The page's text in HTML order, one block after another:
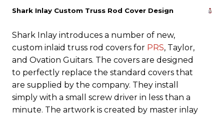
Shark Inlay Custom Truss Rod Cover Design
Shark Inlay introduces a number of new,
custom inlaid truss rod covers for PRS, Taylor,
and Ovation Guitars. The covers are designed
to perfectly replace the standard covers that
are supplied by the company. They install
simply with a small screw driver in less than a
minute. The artwork is created by master inlay